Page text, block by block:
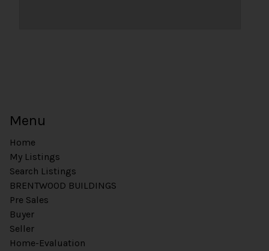
Menu
Home
My Listings
Search Listings
BRENTWOOD BUILDINGS
Pre Sales
Buyer
Seller
Home-Evaluation